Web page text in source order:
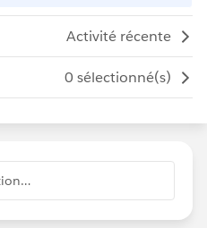
Activité récente
0 sélectionné(s)